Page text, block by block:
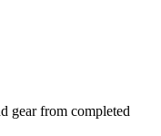
gear from completed